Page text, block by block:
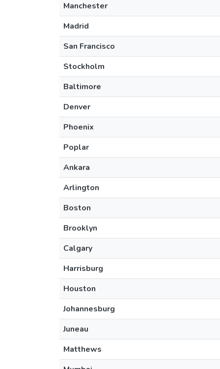
Manchester
Madrid
San Francisco
Stockholm
Baltimore
Denver
Phoenix
Poplar
Ankara
Arlington
Boston
Brooklyn
Calgary
Harrisburg
Houston
Johannesburg
Juneau
Matthews